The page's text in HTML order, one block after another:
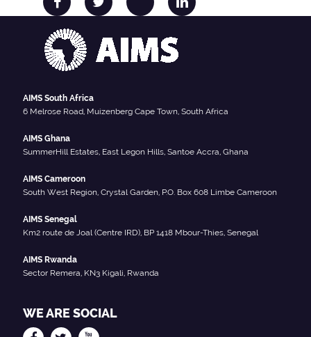
AIMS South Africa
6 Melrose Road, Muizenberg Cape Town, South Africa
AIMS Ghana
SummerHill Estates, East Legon Hills, Santoe Accra, Ghana
AIMS Cameroon
South West Region, Crystal Garden, P.O. Box 608 Limbe Cameroon
AIMS Senegal
Km2 route de Joal (Centre IRD), BP 1418 Mbour-Thies, Senegal
AIMS Rwanda
Sector Remera, KN3 Kigali, Rwanda
WE ARE SOCIAL